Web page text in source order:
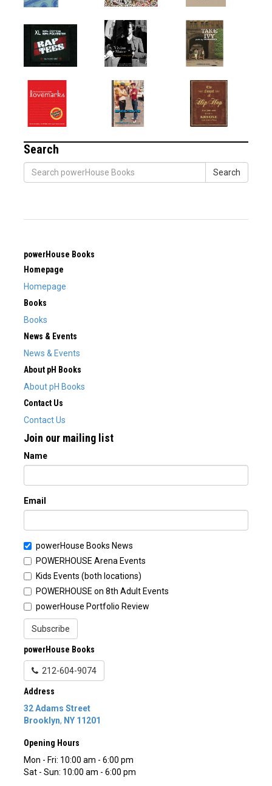
Search
Search
powerHouse Books
Homepage
Homepage
Books
Books
News & Events
News & Events
About pH Books
About pH Books
Contact Us
Contact Us
Join our mailing list
Name
Email
powerHouse Books News
POWERHOUSE Arena Events
Kids Events (both locations)
POWERHOUSE on 8th Adult Events
powerHouse Portfolio Review
Subscribe
powerHouse Books
212-604-9074
Address
32 Adams Street
Brooklyn, NY 11201
Opening Hours
Mon - Fri: 10:00 am - 6:00 pm
Sat - Sun: 10:00 am - 6:00 pm